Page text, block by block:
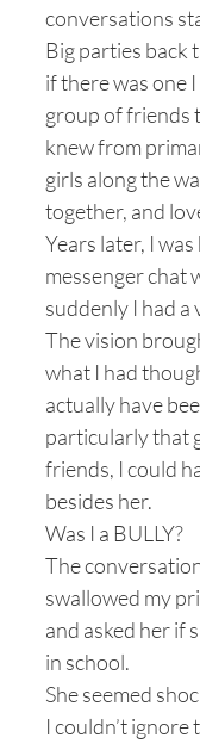
conversations
Big parties back
if there was one
group of friends
knew from
girls along the
together, and
Years later, I
messenger chat
suddenly I had a
The vision
what I had
actually have
particularly that
friends, I could
besides her.
Was I a BULLY?
The
swallowed my
and asked her if
in school.
She seemed
I couldn’t